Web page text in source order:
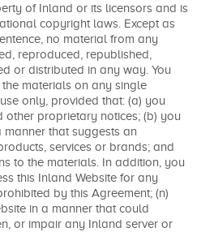
of Inland or its licensors and is
copyright laws. Except as
no material from any
reproduced, republished,
or distributed in any way. You
materials on any single
only, provided that: (a) you
proprietary notices; (b) you
that suggests an
services or brands; and
to the materials. In addition, you
this Inland Website for any
by this Agreement; (n)
in a manner that could
or impair any Inland server or